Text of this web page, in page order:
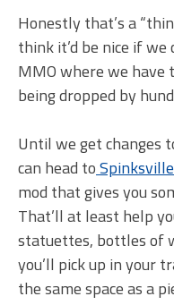
Honestly that’s a
think it’d be nice if we
MMO where we
being dropped by
Until we get changes
can head to
mod that gives you
That’ll at least help
statuettes, bottles of
you’ll pick up in your
the same space as a